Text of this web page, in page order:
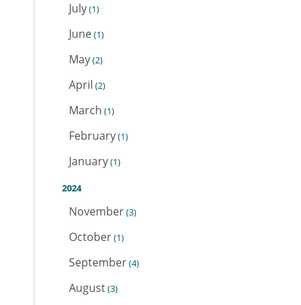
July(1)
June(1)
May(2)
April (2)
March (1)
February(1)
January(1)
2024
November(3)
October(1)
September(4)
August(3)